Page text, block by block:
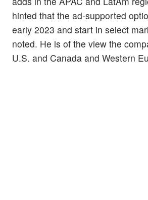
hinted that the ad-supported
early 2023 and start in select
noted. He is of the view the
U.S. and Canada and Western